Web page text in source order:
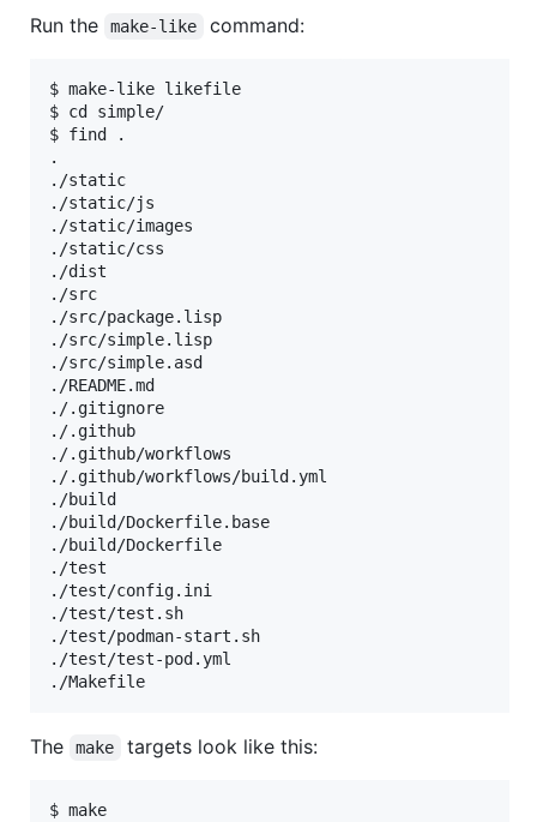
Run the make-like command:
$ make-like likefile
$ cd simple/
$ find .
.
./static
./static/js
./static/images
./static/css
./dist
./src
./src/package.lisp
./src/simple.lisp
./src/simple.asd
./README.md
./.gitignore
./.github
./.github/workflows
./.github/workflows/build.yml
./build
./build/Dockerfile.base
./build/Dockerfile
./test
./test/config.ini
./test/test.sh
./test/podman-start.sh
./test/test-pod.yml
The make targets look like this:
$ make